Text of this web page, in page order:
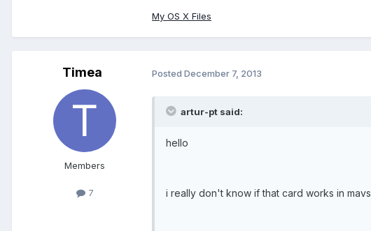
My OS X Files
Timea
Members
7
Posted December 7, 2013
artur-pt said:
hello
i really don't know if that card works in